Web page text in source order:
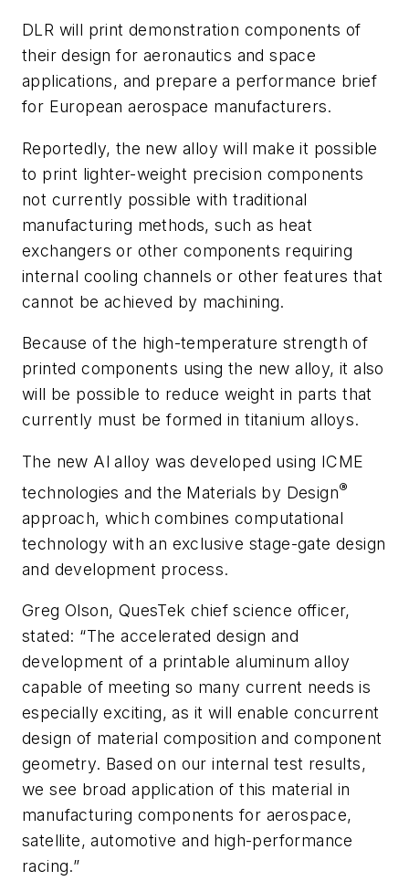
DLR will print demonstration components of
their design for aeronautics and space
applications, and prepare a performance brief
for European aerospace manufacturers.
Reportedly, the new alloy will make it possible
to print lighter-weight precision components
not currently possible with traditional
manufacturing methods, such as heat
exchangers or other components requiring
internal cooling channels or other features that
cannot be achieved by machining.
Because of the high-temperature strength of
printed components using the new alloy, it also
will be possible to reduce weight in parts that
currently must be formed in titanium alloys.
The new Al alloy was developed using ICME
technologies and the Materials by Design®
approach, which combines computational
technology with an exclusive stage-gate design
and development process.
Greg Olson, QuesTek chief science officer,
stated: “The accelerated design and
development of a printable aluminum alloy
capable of meeting so many current needs is
especially exciting, as it will enable concurrent
design of material composition and component
geometry. Based on our internal test results,
we see broad application of this material in
manufacturing components for aerospace,
satellite, automotive and high-performance
racing.”